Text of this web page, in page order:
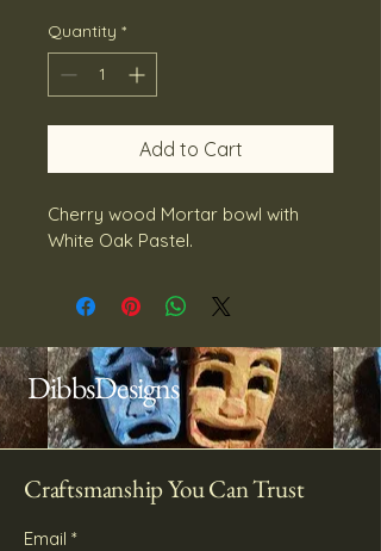
Quantity *
Add to Cart
Cherry wood Mortar bowl with
White Oak Pastel.
DibbsDesigns
Craftsmanship You Can Trust
Email *